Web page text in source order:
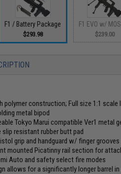
F1 / Battery Package
$293.98
F1 EVO w/
$239.00
polymer construction; Full size 1:1 scale
metal bipod
Tokyo Marui compatible Ver1 metal
resistant rubber butt pad
grip and handguard w/ finger grooves
mounted Picatinny rail section for
Auto and safety select fire modes
allows for a significantly longer barrel